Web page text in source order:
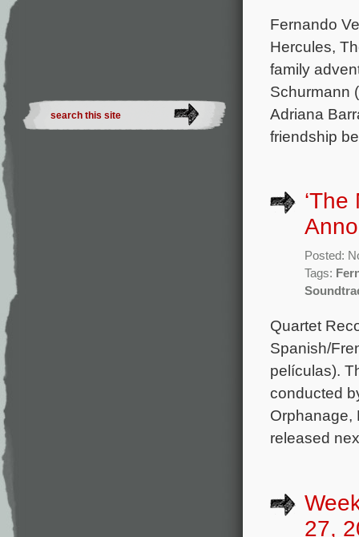
Fernando
Hercules,
family
Schurmann
Adriana
friendship
Posted:
Tags:
Quartet
Spanish/
películas).
conducted
Orphanage,
released
27,